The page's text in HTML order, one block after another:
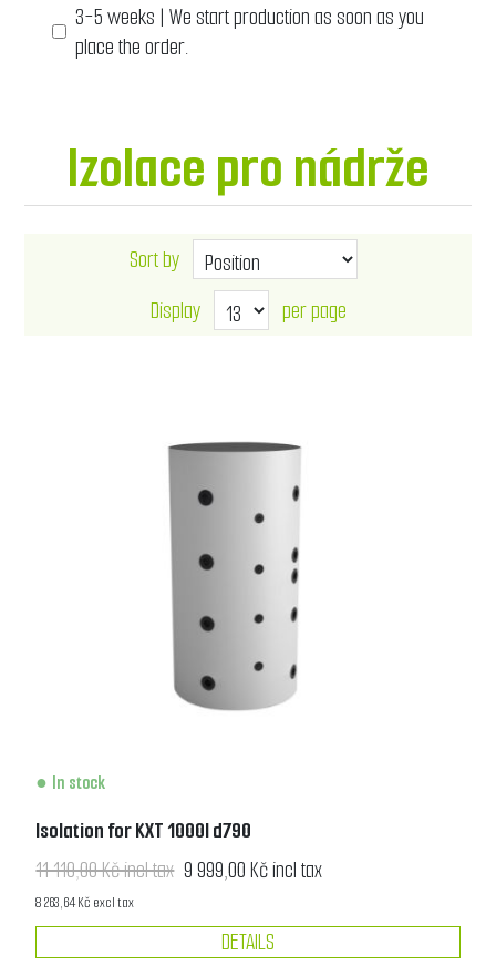
3-5 weeks | We start production as soon as you
place the order.
Izolace pro nádrže
Sort by
Display
per page
In stock
Isolation for KXT 1000l d790
11 110,00 Kč incl tax 9 999,00 Kč incl tax
8 263,64 Kč excl tax
DETAILS